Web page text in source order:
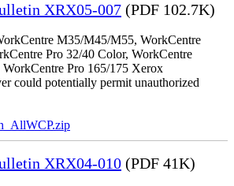
XRX05-007 (PDF 102.7K)
M35/M45/M55, WorkCentre
Pro 32/40 Color, WorkCentre
Pro 165/175 Xerox
could potentially permit unauthorized
XRX04-010 (PDF 41K)